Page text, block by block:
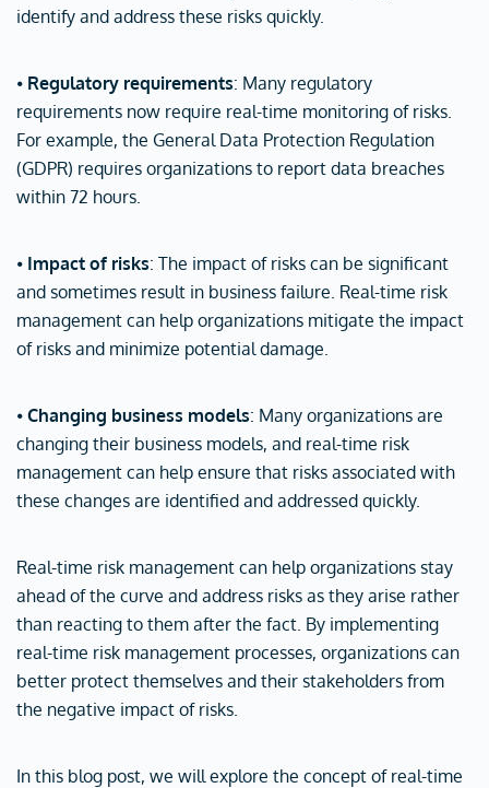
identify and address these risks quickly.
⦁ Regulatory requirements: Many regulatory
requirements now require real-time monitoring of risks.
For example, the General Data Protection Regulation
(GDPR) requires organizations to report data breaches
within 72 hours.
⦁ Impact of risks: The impact of risks can be significant
and sometimes result in business failure. Real-time risk
management can help organizations mitigate the impact
of risks and minimize potential damage.
⦁ Changing business models: Many organizations are
changing their business models, and real-time risk
management can help ensure that risks associated with
these changes are identified and addressed quickly.
Real-time risk management can help organizations stay
ahead of the curve and address risks as they arise rather
than reacting to them after the fact. By implementing
real-time risk management processes, organizations can
better protect themselves and their stakeholders from
the negative impact of risks.
In this blog post, we will explore the concept of real-time